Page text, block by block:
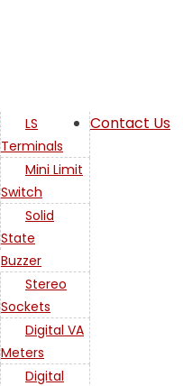
LS
Terminals
Mini Limit
Switch
Solid
State
Buzzer
Stereo
Sockets
Digital VA
Meters
Digital
Contact Us